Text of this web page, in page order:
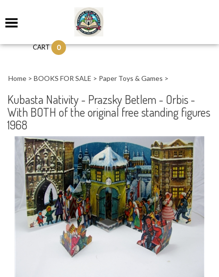
CART 0
Home > BOOKS FOR SALE > Paper Toys & Games >
Kubasta Nativity - Prazsky Betlem - Orbis -
With BOTH of the original free standing figures
1968